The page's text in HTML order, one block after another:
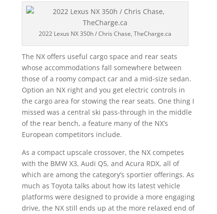
2022 Lexus NX 350h / Chris Chase, TheCharge.ca
The NX offers useful cargo space and rear seats
whose accommodations fall somewhere between
those of a roomy compact car and a mid-size sedan.
Option an NX right and you get electric controls in
the cargo area for stowing the rear seats. One thing I
missed was a central ski pass-through in the middle
of the rear bench, a feature many of the NX’s
European competitors include.
As a compact upscale crossover, the NX competes
with the BMW X3, Audi Q5, and Acura RDX, all of
which are among the category’s sportier offerings. As
much as Toyota talks about how its latest vehicle
platforms were designed to provide a more engaging
drive, the NX still ends up at the more relaxed end of